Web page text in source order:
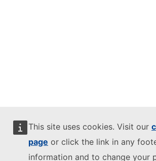
This site uses cookies. Visit our
page or click the link in any
information and to change your